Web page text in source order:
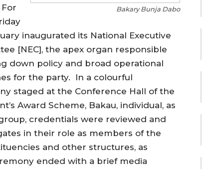
Bakary Bunja Dabo
inaugurated its National Executive
[NEC], the apex organ responsible
down policy and broad operational
for the party. In a colourful
staged at the Conference Hall of the
Award Scheme, Bakau, individual, as
credentials were reviewed and
in their role as members of the
and other structures, as
ended with a brief media